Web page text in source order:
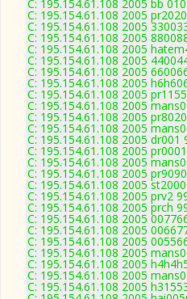
C: 195.154.61.108 2005 bb
C: 195.154.61.108 2005
C: 195.154.61.108 2005
C: 195.154.61.108 2005
C: 195.154.61.108 2005
C: 195.154.61.108 2005
C: 195.154.61.108 2005
C: 195.154.61.108 2005
C: 195.154.61.108 2005
C: 195.154.61.108 2005
C: 195.154.61.108 2005
C: 195.154.61.108 2005
C: 195.154.61.108 2005 dr001
C: 195.154.61.108 2005
C: 195.154.61.108 2005
C: 195.154.61.108 2005
C: 195.154.61.108 2005
C: 195.154.61.108 2005 prv2
C: 195.154.61.108 2005 prch
C: 195.154.61.108 2005
C: 195.154.61.108 2005
C: 195.154.61.108 2005
C: 195.154.61.108 2005
C: 195.154.61.108 2005
C: 195.154.61.108 2005
C: 195.154.61.108 2005